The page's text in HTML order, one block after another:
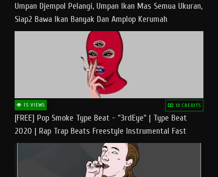
Umpan Djempol Pelangi, Umpan Ikan Mas Semua Ukuran,
Siap2 Bawa Ikan Banyak Dan Amplop Kerumah
15 VIEWS 10 CREDITS
[FREE] Pop Smoke Type Beat - "3rdEye" | Type Beat
2020 | Rap Trap Beats Freestyle Instrumental Fast